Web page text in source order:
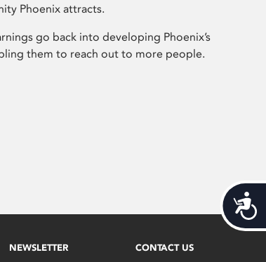
Phoenix attracts.
go back into developing Phoenix’s
them to reach out to more people.
NEWSLETTER CONTACT US